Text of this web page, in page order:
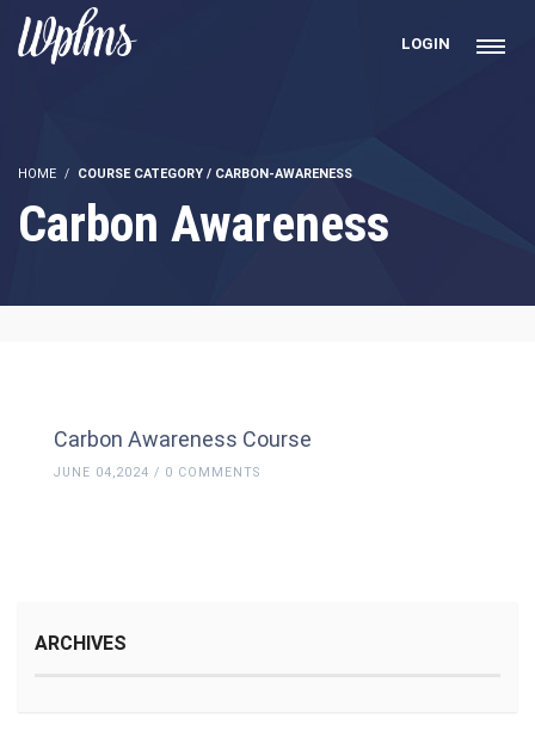
LOGIN
HOME COURSE CATEGORY / CARBON-AWARENESS
Carbon Awareness
Carbon Awareness Course
JUNE 04,2024 / 0 COMMENTS
ARCHIVES